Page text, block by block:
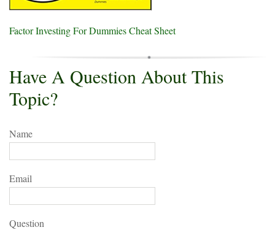
Factor Investing For Dummies Cheat Sheet
Have A Question About This
Topic?
Name
Email
Question